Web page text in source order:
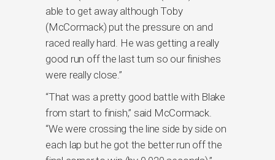
able to get away although Toby
(McCormack) put the pressure on and
raced really hard. He was getting a really
good run off the last turn so our finishes
were really close.”
“That was a pretty good battle with Blake
from start to finish,” said McCormack.
“We were crossing the line side by side on
each lap but he got the better run off the